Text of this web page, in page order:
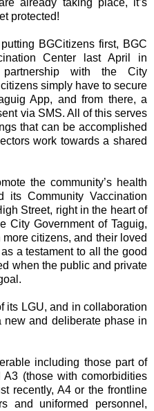
already taking place, it’s
protected!
BGCitizens first, BGC
Center last April in
with the City
simply have to secure
App, and from there, a
via SMS. All of this serves
that can be accomplished
work towards a shared
the community’s health
its Community Vaccination
Street, right in the heart of
City Government of Taguig,
citizens, and their loved
a testament to all the good
when the public and private
its LGU, and in collaboration
and deliberate phase in
including those part of
(those with comorbidities
recently, A4 or the frontline
and uniformed personnel,